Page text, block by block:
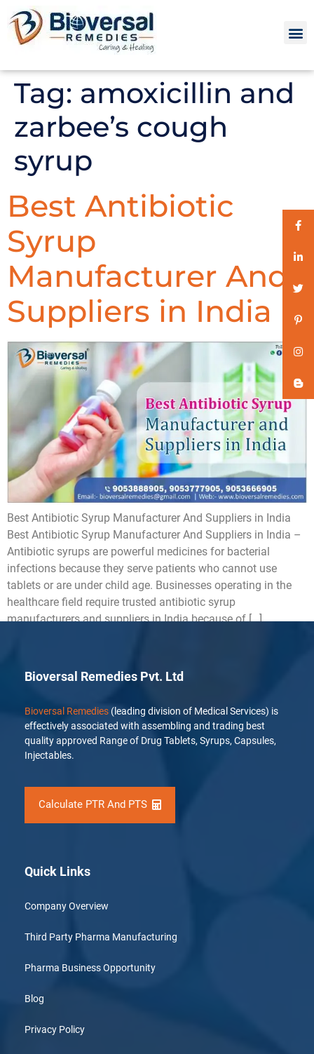
Tag: amoxicillin and
zarbee’s cough
syrup
Best Antibiotic
Syrup
Manufacturer And
Suppliers in India
Best Antibiotic Syrup Manufacturer And Suppliers in India
Best Antibiotic Syrup Manufacturer And Suppliers in India –
Antibiotic syrups are powerful medicines for bacterial
infections because they serve patients who cannot use
tablets or are under child age. Businesses operating in the
healthcare field require trusted antibiotic syrup
manufacturers and suppliers in India because of […]
Bioversal Remedies Pvt. Ltd
Bioversal Remedies (leading division of Medical Services) is
effectively associated with assembling and trading best
quality approved Range of Drug Tablets, Syrups, Capsules,
Injectables.
Calculate PTR And PTS
Quick Links
Company Overview
Third Party Pharma Manufacturing
Pharma Business Opportunity
Blog
Privacy Policy